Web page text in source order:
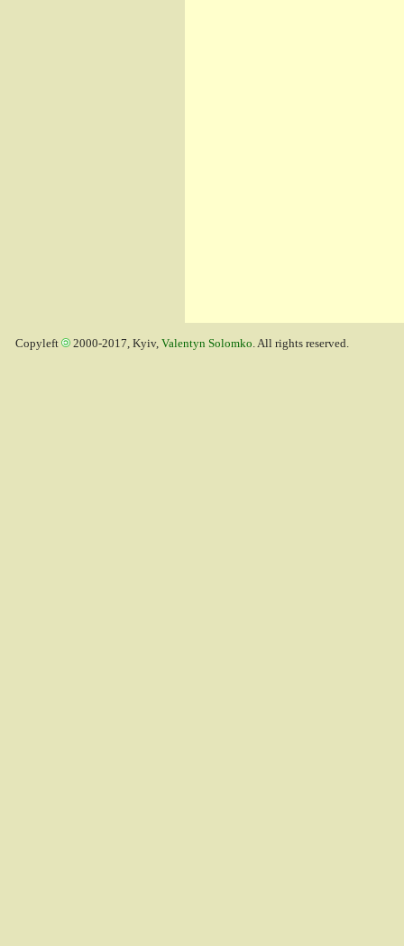
Copyleft 2000-2017, Kyiv, Valentyn Solomko. All rights reserved.